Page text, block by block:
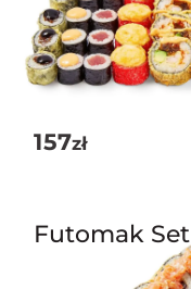
157zł
Futomak Set